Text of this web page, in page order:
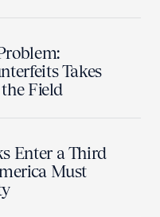
Takes
Field
Enter a Third
Must